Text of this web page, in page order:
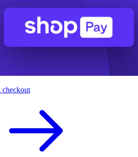
checkout